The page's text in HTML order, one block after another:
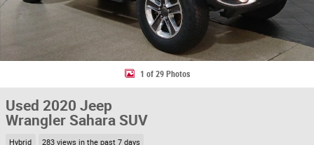
1 of 29 Photos
Used 2020 Jeep
Wrangler Sahara SUV
Hybrid 283 views in the past 7 days